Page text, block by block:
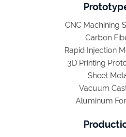
CNC Machining
Carbon
Rapid Injection
3D Printing
Sheet
Vacuum
Aluminum